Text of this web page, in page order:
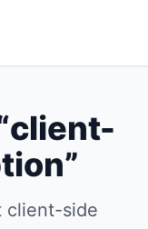
client-
”
client-side